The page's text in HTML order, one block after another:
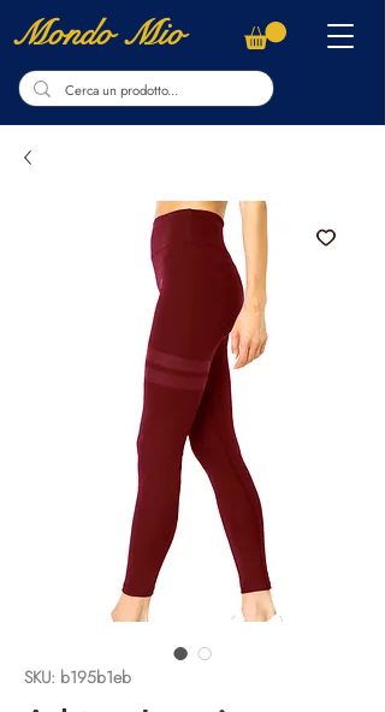
Mondo Mio
SKU: b195b1eb